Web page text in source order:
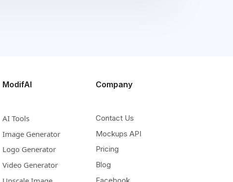
ModifAI
AI Tools
Image Generator
Logo Generator
Video Generator
Company
Contact Us
Mockups API
Pricing
Blog
Facebook